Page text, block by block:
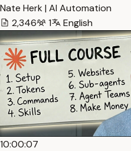
Nate Herk | AI Automation
2,346
1 English
10:00:07